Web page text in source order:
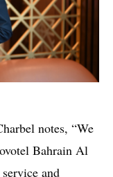
notes, “We
Bahrain Al
and